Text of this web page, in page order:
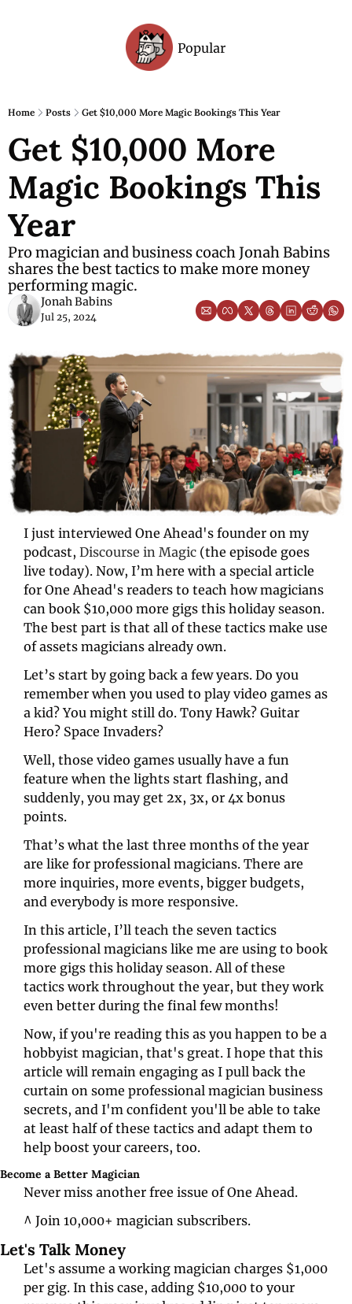
Popular
Home Posts Get $10,000 More Magic Bookings This Year
Get $10,000 More
Magic Bookings This
Year
Pro magician and business coach Jonah Babins
shares the best tactics to make more money
performing magic.
Jonah Babins
Jul 25, 2024
I just interviewed One Ahead's founder on my
podcast, Discourse in Magic (the episode goes
live today). Now, I’m here with a special article
for One Ahead's readers to teach how magicians
can book $10,000 more gigs this holiday season.
The best part is that all of these tactics make use
of assets magicians already own.
Let’s start by going back a few years. Do you
remember when you used to play video games as
a kid? You might still do. Tony Hawk? Guitar
Hero? Space Invaders?
Well, those video games usually have a fun
feature when the lights start flashing, and
suddenly, you may get 2x, 3x, or 4x bonus
points.
That’s what the last three months of the year
are like for professional magicians. There are
more inquiries, more events, bigger budgets,
and everybody is more responsive.
In this article, I’ll teach the seven tactics
professional magicians like me are using to book
more gigs this holiday season. All of these
tactics work throughout the year, but they work
even better during the final few months!
Now, if you're reading this as you happen to be a
hobbyist magician, that's great. I hope that this
article will remain engaging as I pull back the
curtain on some professional magician business
secrets, and I'm confident you'll be able to take
at least half of these tactics and adapt them to
help boost your careers, too.
Become a Better Magician
Never miss another free issue of One Ahead.
^ Join 10,000+ magician subscribers.
Let's Talk Money
Let's assume a working magician charges $1,000
per gig. In this case, adding $10,000 to your